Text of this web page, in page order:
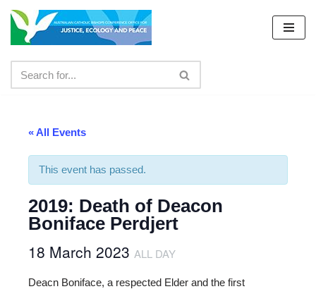
Skip
content
« All Events
This event has passed.
2019: Death of Deacon
Boniface Perdjert
18 March 2023 ALL DAY
Deacn Boniface, a respected Elder and the first